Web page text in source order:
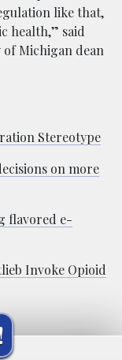
like that,
health,” said
Michigan dean
Stereotype
on more
flavored e-
Invoke Opioid